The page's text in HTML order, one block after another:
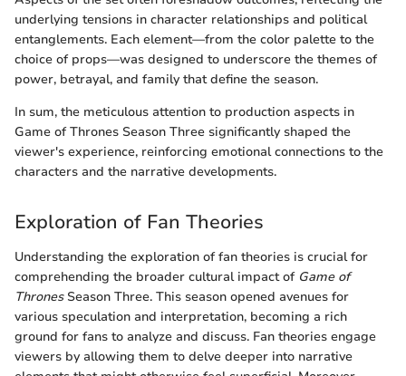
underlying tensions in character relationships and political
entanglements. Each element—from the color palette to the
choice of props—was designed to underscore the themes of
power, betrayal, and family that define the season.
In sum, the meticulous attention to production aspects in
Game of Thrones Season Three significantly shaped the
viewer's experience, reinforcing emotional connections to the
characters and the narrative developments.
Exploration of Fan Theories
Understanding the exploration of fan theories is crucial for
comprehending the broader cultural impact of Game of
ThronesSeason Three. This season opened avenues for
various speculation and interpretation, becoming a rich
ground for fans to analyze and discuss. Fan theories engage
viewers by allowing them to delve deeper into narrative